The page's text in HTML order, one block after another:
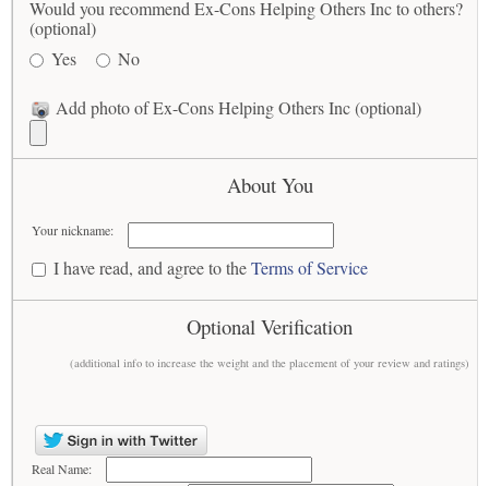
Would you recommend Ex-Cons Helping Others Inc to others?
(optional)
Yes
No
Add photo of Ex-Cons Helping Others Inc (optional)
About You
Your nickname:
I have read, and agree to theTerms of Service
Optional Verification
(additional info to increase the weight and the placement of your review and ratings)
Real Name: